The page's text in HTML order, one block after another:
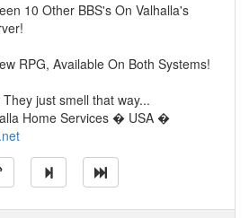
10 Other BBS's On Valhalla's
RPG, Available On Both Systems!
just smell that way...
Home Services � USA �